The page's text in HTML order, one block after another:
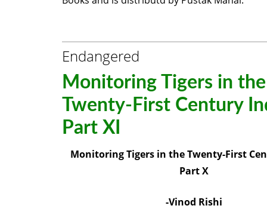
Endangered
Monitoring Tigers in the
Twenty-First Century
Part XI
Monitoring Tigers in the Twenty-First
Part X
-Vinod Rishi